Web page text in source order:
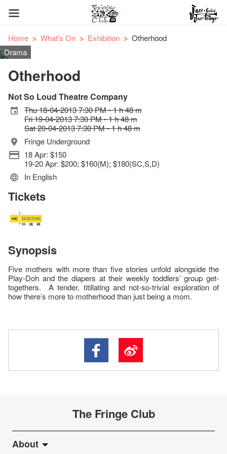
Home What's On Exhibition
Otherhood
Drama
Otherhood
Not So Loud Theatre Company
Thu 18-04-2013 7:30 PM - 1 h 48 m
Fri 19-04-2013 7:30 PM - 1 h 48 m
Sat 20-04-2013 7:30 PM - 1 h 48 m
Fringe Underground
18 Apr: $150
19-20 Apr: $200; $160(M); $180(SC,S,D)
In English
Tickets
Synopsis
Five mothers with more than five stories unfold alongside the
Play-Doh and the diapers at their weekly toddlers’ group get-
togethers. A tender, titillating and not-so-trivial exploration of
how there’s more to motherhood than just being a mom.
The Fringe Club
About